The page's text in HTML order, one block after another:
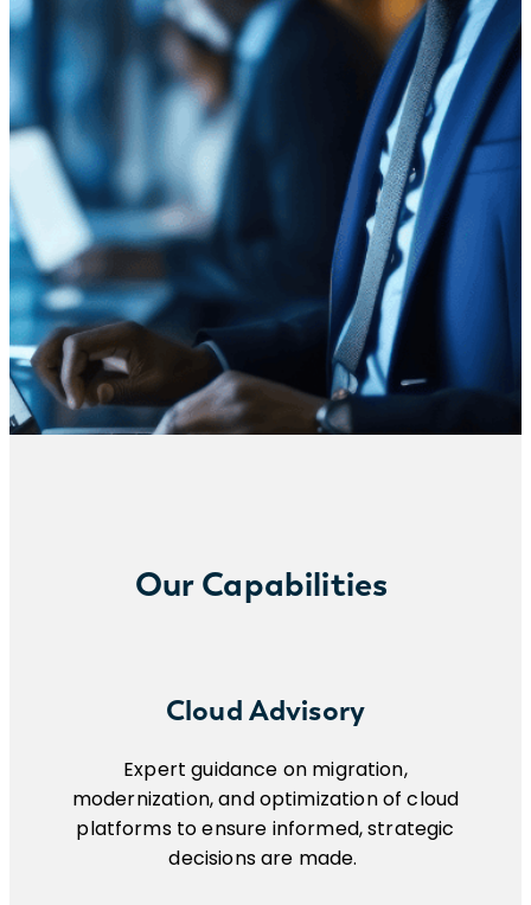
Our Capabilities
Cloud Advisory
Expert guidance on migration,
modernization, and optimization of cloud
platforms to ensure informed, strategic
decisions are made.